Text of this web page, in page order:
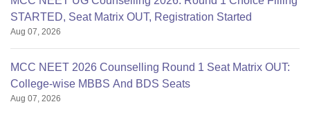
STARTED, Seat Matrix OUT, Registration Started
Aug 07, 2026
MCC NEET 2026 Counselling Round 1 Seat Matrix OUT:
College-wise MBBS And BDS Seats
Aug 07, 2026